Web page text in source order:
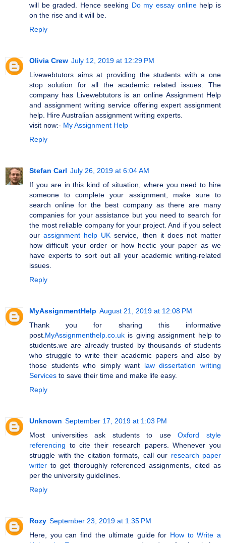
will be graded. Hence seeking Do my essay onlinehelp is
on the rise and it will be.
Reply
Olivia Crew July 12, 2019 at 12:29 PM
Livewebtutors aims at providing the students with a one
stop solution for all the academic related issues. The
company has Livewebtutors is an online Assignment Help
and assignment writing service offering expert assignment
help. Hire Australian assignment writing experts.
visit now:- My Assignment Help
Reply
Stefan Carl July 26, 2019 at 6:04 AM
If you are in this kind of situation, where you need to hire
someone to complete your assignment, make sure to
search online for the best company as there are many
companies for your assistance but you need to search for
the most reliable company for your project. And if you select
ourassignment help UK service, then it does not matter
how difficult your order or how hectic your paper as we
have experts to sort out all your academic writing-related
issues.
Reply
MyAssignmentHelp August 21, 2019 at 12:08 PM
Thank you for sharing this informative
post. MyAssignmenthelp.co.uk is giving assignment help to
students.we are already trusted by thousands of students
who struggle to write their academic papers and also by
those students who simply want law dissertation writing
Services to save their time and make life easy.
Reply
Unknown September 17, 2019 at 1:03 PM
Most universities ask students to useOxford style
referencing to cite their research papers. Whenever you
struggle with the citation formats, call our research paper
writer to get thoroughly referenced assignments, cited as
per the university guidelines.
Reply
Rozy September 23, 2019 at 1:35 PM
Here, you can find the ultimate guide for How to Write a